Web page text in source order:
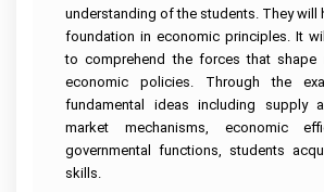
understanding of the students. They will
foundation in economic principles. It
to comprehend the forces that shape
economic policies. Through the
fundamental ideas including supply
market mechanisms, economic
governmental functions, students
skills.